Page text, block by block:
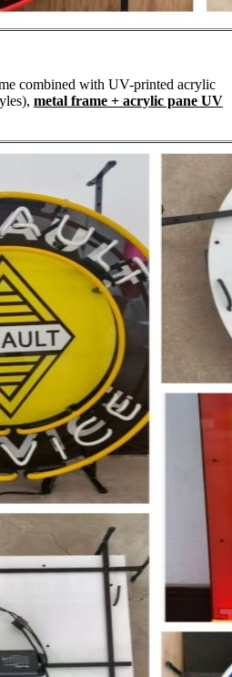
combined with UV-printed acrylic
metal frame + acrylic pane UV